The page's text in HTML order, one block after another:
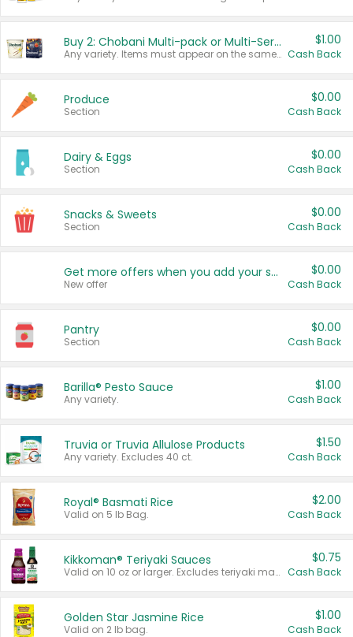
Buy 2: Chobani Multi-pack or Multi-Serve Yogurts
Any variety. Items must appear on the same receipt. One (1) multi-pack is considered one (1) item purchased.
$1.00
Cash Back
Produce
Section
$0.00
Cash Back
Dairy & Eggs
Section
$0.00
Cash Back
Snacks & Sweets
Section
$0.00
Cash Back
Get more offers when you add your state!
New offer
$0.00
Cash Back
Pantry
Section
$0.00
Cash Back
Barilla® Pesto Sauce
Any variety.
$1.00
Cash Back
Truvia or Truvia Allulose Products
Any variety. Excludes 40 ct.
$1.50
Cash Back
Royal® Basmati Rice
Valid on 5 lb Bag.
$2.00
Cash Back
Kikkoman® Teriyaki Sauces
Valid on 10 oz or larger. Excludes teriyaki marinade & sauce original 10 oz.
$0.75
Cash Back
Golden Star Jasmine Rice
Valid on 2 lb bag.
$1.00
Cash Back